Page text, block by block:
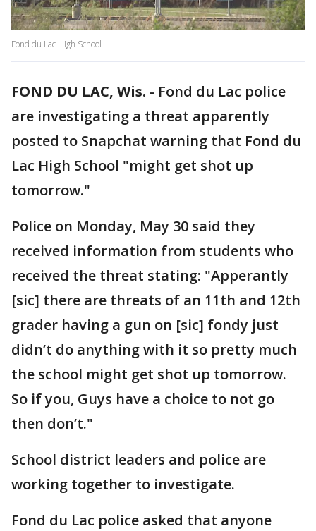
Fond du Lac High School
FOND DU LAC, Wis. - Fond du Lac police
are investigating a threat apparently
posted to Snapchat warning that Fond du
Lac High School "might get shot up
tomorrow."
Police on Monday, May 30 said they
received information from students who
received the threat stating: "Apperantly
[sic] there are threats of an 11th and 12th
grader having a gun on [sic] fondy just
didn’t do anything with it so pretty much
the school might get shot up tomorrow.
So if you, Guys have a choice to not go
then don’t."
School district leaders and police are
working together to investigate.
Fond du Lac police asked that anyone